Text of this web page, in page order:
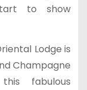
to show
Lodge is
Champagne
fabulous